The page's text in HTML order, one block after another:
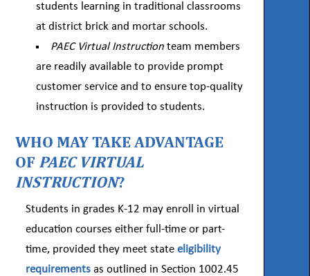
students learning in traditional classrooms
at district brick and mortar schools.
PAEC Virtual Instruction team members
are readily available to provide prompt
customer service and to ensure top-quality
instruction is provided to students.
WHO MAY TAKE ADVANTAGE
OF PAEC VIRTUAL
INSTRUCTION?
Students in grades K-12 may enroll in virtual
education courses either full-time or part-
time, provided they meet state eligibility
requirements as outlined in Section 1002.45